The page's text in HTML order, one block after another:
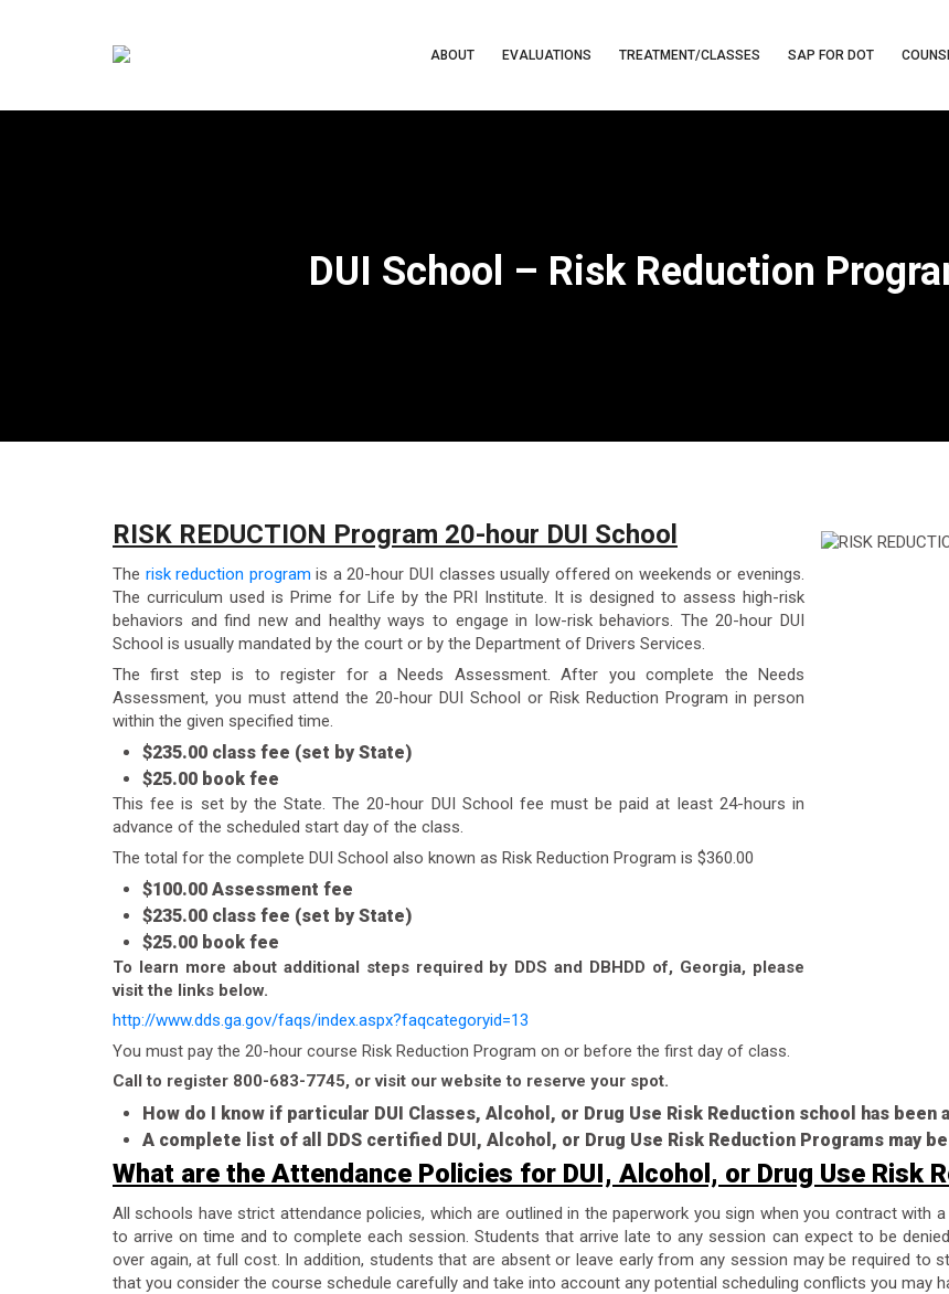
ABOUT EVALUATIONS TREATMENT/CLASSES SAP FOR DOT
DUI School – Risk Reduction
RISK REDUCTION Program 20-hour DUI School
The risk reduction program is a 20-hour DUI classes usually offered on weekends or evenings.
The curriculum used is Prime for Life by the PRI Institute. It is designed to assess high-risk
behaviors and find new and healthy ways to engage in low-risk behaviors. The 20-hour DUI
School is usually mandated by the court or by the Department of Drivers Services.
The first step is to register for a Needs Assessment. After you complete the Needs
Assessment, you must attend the 20-hour DUI School or Risk Reduction Program in person
within the given specified time.
$235.00 class fee (set by State)
$25.00 book fee
This fee is set by the State. The 20-hour DUI School fee must be paid at least 24-hours in
advance of the scheduled start day of the class.
The total for the complete DUI School also known as Risk Reduction Program is $360.00
$100.00 Assessment fee
$235.00 class fee (set by State)
$25.00 book fee
To learn more about additional steps required by DDS and DBHDD of, Georgia, please
visit the links below.
http://www.dds.ga.gov/faqs/index.aspx?faqcategoryid=13
You must pay the 20-hour course Risk Reduction Program on or before the first day of class.
Call to register 800-683-7745, or visit our website to reserve your spot.
How do I know if particular DUI Classes, Alcohol, or Drug Use Risk Reduction school has been
A complete list of all DDS certified DUI, Alcohol, or Drug Use Risk Reduction Programs may
What are the Attendance Policies for DUI, Alcohol, or Drug Use Risk
All schools have strict attendance policies, which are outlined in the paperwork you sign when you contract with
to arrive on time and to complete each session. Students that arrive late to any session can expect to be
over again, at full cost. In addition, students that are absent or leave early from any session may be required to
that you consider the course schedule carefully and take into account any potential scheduling conflicts you may